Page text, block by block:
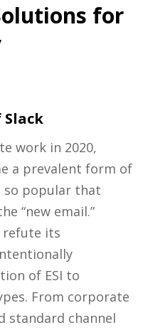
for
work in 2020,
a prevalent form of
so popular that
“new email.”
refute its
of ESI to
From corporate
standard channel